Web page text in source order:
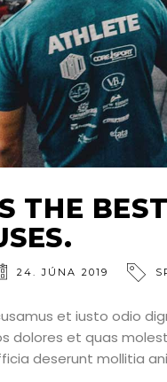
THE
24. JÚNA 2019
et iusto odio
dolores et quas
deserunt mollitia